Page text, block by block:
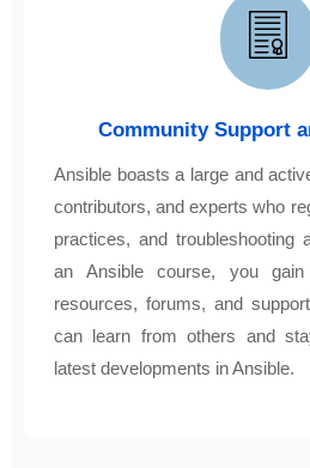
Community Support
Ansible boasts a large and
contributors, and experts who
practices, and troubleshooting
an Ansible course, you
resources, forums, and
can learn from others and
latest developments in Ansible.